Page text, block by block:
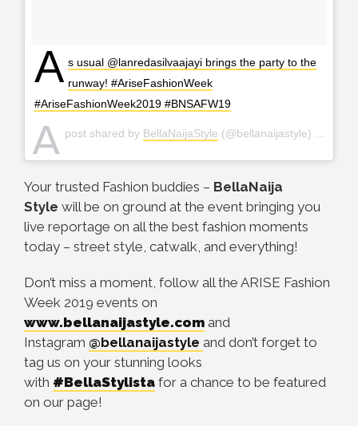
A s usual @lanredasilvaajayi brings the party to the
runway! #AriseFashionWeek
#AriseFashionWeek2019 #BNSAFW19
A post shared by BellaNaijaStyle (@bellanaijastyle) on
Your trusted Fashion buddies – BellaNaija
Style will be on ground at the event bringing you
live reportage on all the best fashion moments
today – street style, catwalk, and everything!
Don’t miss a moment, follow all the ARISE Fashion
Week 2019 events on
www.bellanaijastyle.com and
Instagram @bellanaijastyle and don’t forget to
tag us on your stunning looks
with #BellaStylista for a chance to be featured
on our page!